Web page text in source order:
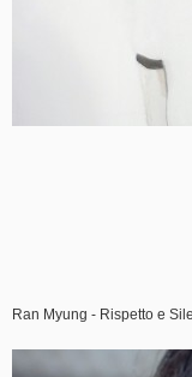
Ran Myung - Rispetto e